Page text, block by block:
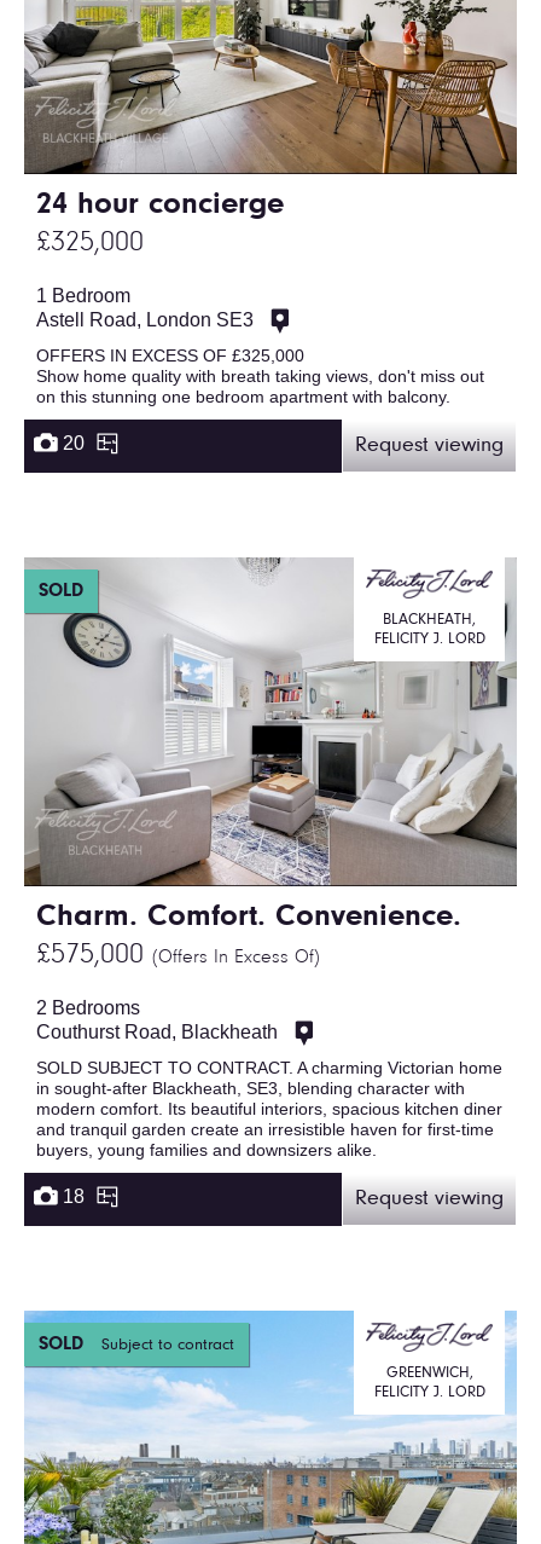
24 hour concierge
£325,000
1 Bedroom
Astell Road, London SE3
OFFERS IN EXCESS OF £325,000
Show home quality with breath taking views, don't miss out
on this stunning one bedroom apartment with balcony.
20 Request viewing
SOLD
Charm. Comfort. Convenience.
£575,000 (Offers In Excess Of)
BLACKHEATH,
FELICITY J. LORD
2 Bedrooms
Couthurst Road, Blackheath
SOLD SUBJECT TO CONTRACT. A charming Victorian home
in sought-after Blackheath, SE3, blending character with
modern comfort. Its beautiful interiors, spacious kitchen diner
and tranquil garden create an irresistible haven for first-time
buyers, young families and downsizers alike.
18 Request viewing
SOLD Subject to contract
GREENWICH,
FELICITY J. LORD